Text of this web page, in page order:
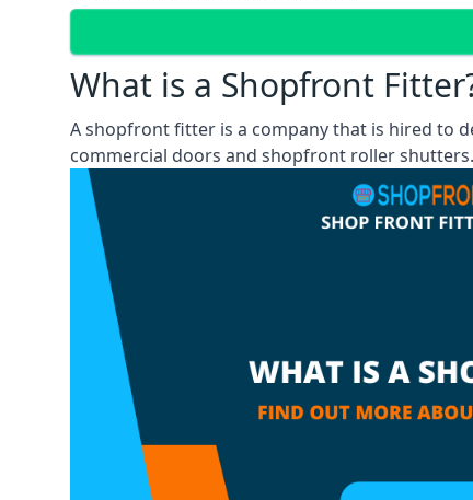
What is a Shopfront
A shopfront fitter is a company that is hired to
commercial doors and shopfront roller shutters.